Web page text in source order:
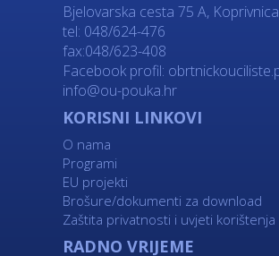
Bjelovarska cesta 75 A, Koprivnica
tel: 048/624-476
fax:048/623-408
Facebook profil:
info@ou-pouka.hr
KORISNI LINKOVI
O nama
Programi
EU projekti
Brošure/dokumenti za download
Zaštita privatnosti i uvjeti korištenja
RADNO VRIJEME